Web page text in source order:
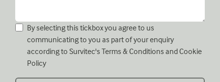
By selecting this tickbox you agree to us
communicating to you as part of your enquiry
according to Survitec's Terms & Conditions andCookie
Policy